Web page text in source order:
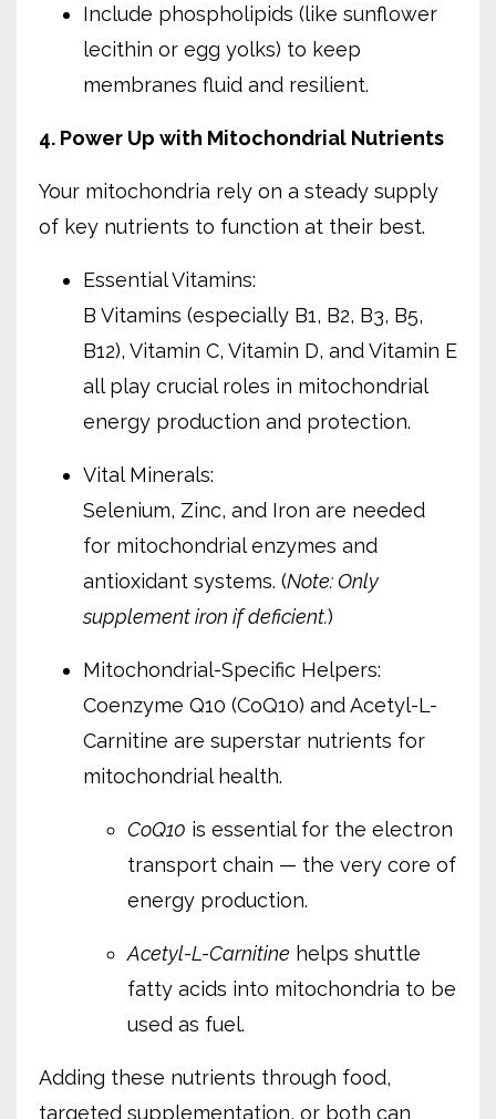
Include phospholipids (like sunflower
lecithin or egg yolks) to keep
membranes fluid and resilient.
4. Power Up with Mitochondrial Nutrients
Your mitochondria rely on a steady supply
of key nutrients to function at their best.
Essential Vitamins:
B Vitamins (especially B1, B2, B3, B5,
B12), Vitamin C, Vitamin D, and Vitamin E
all play crucial roles in mitochondrial
energy production and protection.
Vital Minerals:
Selenium, Zinc, and Iron are needed
for mitochondrial enzymes and
antioxidant systems. (Note: Only
supplement iron if deficient.)
Mitochondrial-Specific Helpers:
Coenzyme Q10 (CoQ10) and Acetyl-L-
Carnitine are superstar nutrients for
mitochondrial health.
CoQ10 is essential for the electron
transport chain — the very core of
energy production.
Acetyl-L-Carnitine helps shuttle
fatty acids into mitochondria to be
used as fuel.
Adding these nutrients through food,
targeted supplementation, or both can